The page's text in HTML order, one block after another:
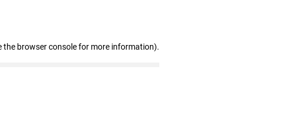
the browser console for more information).